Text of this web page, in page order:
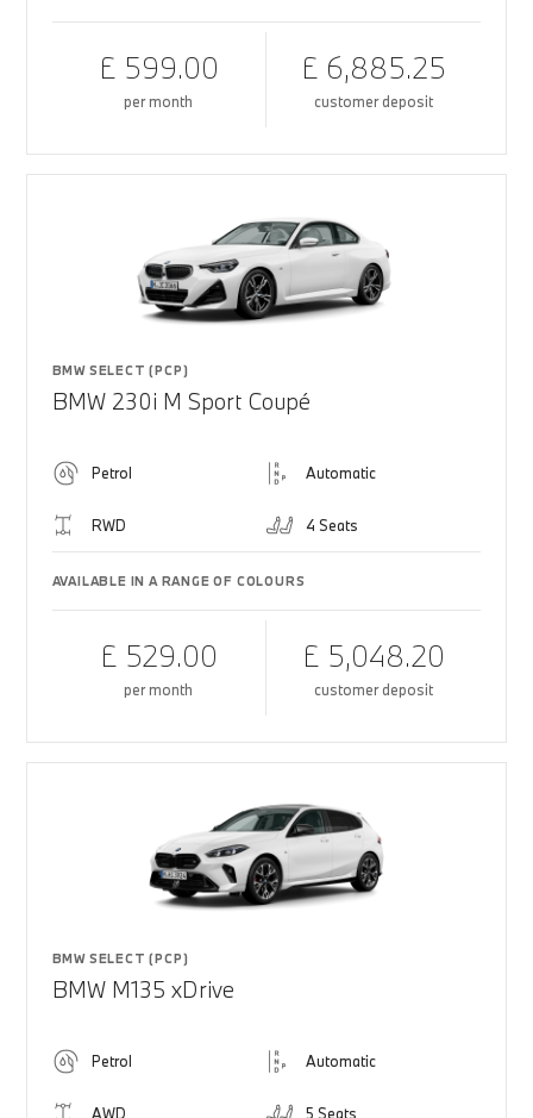
£ 599.00
per month
£ 6,885.25
customer deposit
BMW SELECT (PCP)
BMW 230i M Sport Coupé
Petrol Automatic
RWD 4 Seats
AVAILABLE IN A RANGE OF COLOURS
£ 529.00
per month
£ 5,048.20
customer deposit
BMW SELECT (PCP)
BMW M135 xDrive
Petrol Automatic
AWD 5 Seats